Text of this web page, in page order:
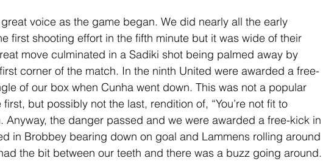
voice as the game began. We did nearly all the early
first shooting effort in the fifth minute but it was wide of their
move culminated in a Sadiki shot being palmed away by
corner of the match. In the ninth United were awarded a free-
of our box when Cunha went down. This was not a popular
but possibly not the last, rendition of, “You’re not fit to
Anyway, the danger passed and we were awarded a free-kick in
in Brobbey bearing down on goal and Lammens rolling around
the bit between our teeth and there was a buzz going around.